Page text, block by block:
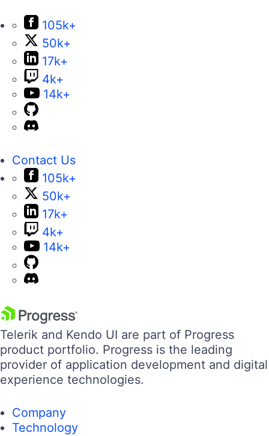
105k+
50k+
17k+
4k+
14k+
Contact Us
105k+
50k+
17k+
4k+
14k+
Telerik and Kendo UI are part of Progress
product portfolio. Progress is the leading
provider of application development and digital
experience technologies.
Company
Technology